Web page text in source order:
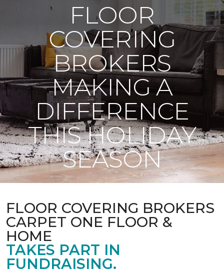
FLOOR
COVERING
BROKERS
MAKING A
DIFFERENCE
THIS HOLIDAY
SEASON
FLOOR COVERING BROKERS
CARPET ONE FLOOR &
HOME
TAKES PART IN
FUNDRAISING.